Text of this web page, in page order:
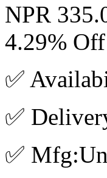
NPR
4.29% Off
✅
✅
✅